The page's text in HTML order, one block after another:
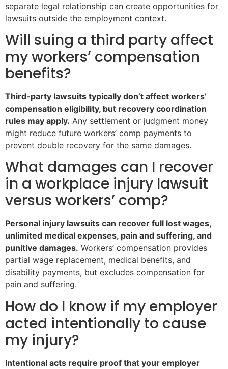
separate legal relationship can create opportunities for
lawsuits outside the employment context.
Will suing a third party affect
my workers’ compensation
benefits?
Third-party lawsuits typically don’t affect workers’
compensation eligibility, but recovery coordination
rules may apply. Any settlement or judgment money
might reduce future workers’ comp payments to
prevent double recovery for the same damages.
What damages can I recover
in a workplace injury lawsuit
versus workers’ comp?
Personal injury lawsuits can recover full lost wages,
unlimited medical expenses, pain and suffering, and
punitive damages. Workers’ compensation provides
partial wage replacement, medical benefits, and
disability payments, but excludes compensation for
pain and suffering.
How do I know if my employer
acted intentionally to cause
my injury?
Intentional acts require proof that your employer